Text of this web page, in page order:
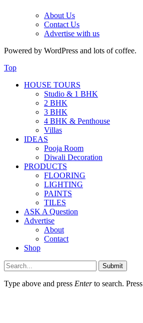
About Us
Contact Us
Advertise with us
Powered by WordPress and lots of coffee.
Top
HOUSE TOURS
Studio & 1 BHK
2 BHK
3 BHK
4 BHK & Penthouse
Villas
IDEAS
Pooja Room
Diwali Decoration
PRODUCTS
FLOORING
LIGHTING
PAINTS
TILES
ASK A Question
Advertise
About
Contact
Shop
Submit
Type above and press Enterto search. Press